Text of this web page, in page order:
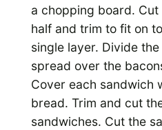
a chopping board.
half and trim to fit on
single layer. Divide
spread over the
Cover each sandwich
bread. Trim and cut
sandwiches. Cut the